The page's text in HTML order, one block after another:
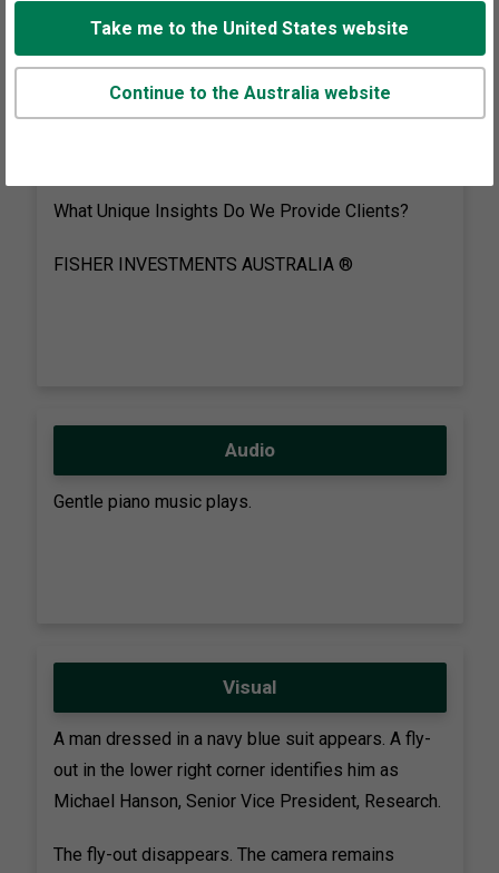
Take me to the United States website
Continue to the Australia website
Visual
What Unique Insights Do We Provide Clients?
FISHER INVESTMENTS AUSTRALIA ®
Audio
Gentle piano music plays.
Visual
A man dressed in a navy blue suit appears. A fly-
out in the lower right corner identifies him as
Michael Hanson, Senior Vice President, Research.
The fly-out disappears. The camera remains